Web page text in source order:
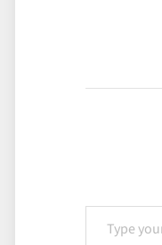
Type your email…